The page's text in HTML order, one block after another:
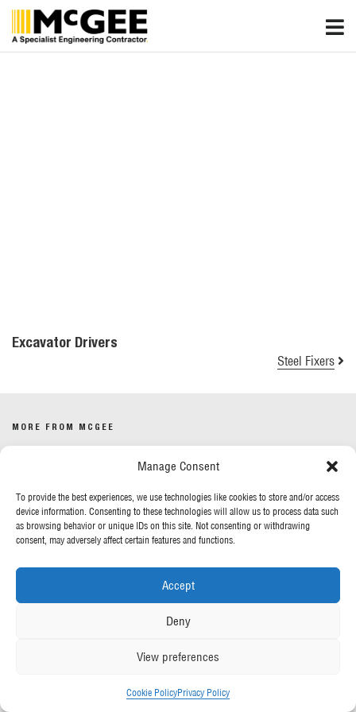
Manage Consent
To provide the best experiences, we use technologies like cookies to store and/or access
device information. Consenting to these technologies will allow us to process data such
as browsing behavior or unique IDs on this site. Not consenting or withdrawing
consent, may adversely affect certain features and functions.
Accept
Deny
View preferences
Cookie PolicyPrivacy Policy
Skip
content
Excavator Drivers
Steel Fixers
MORE FROM MCGEE
OUR POLICIES
Anti-Slavery & Human Trafficking